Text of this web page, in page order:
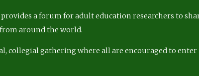
a forum for adult education researchers to
around the world.
collegial gathering where all are encouraged to